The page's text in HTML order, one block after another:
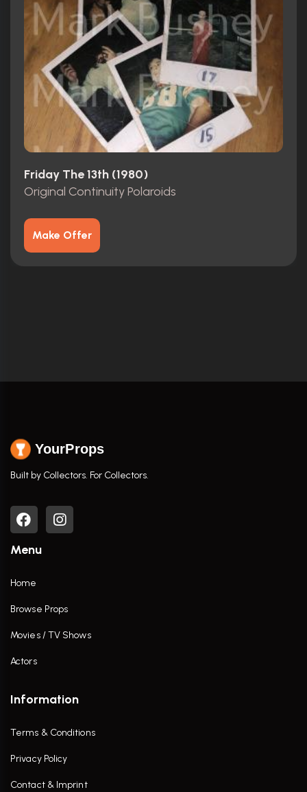
Friday The 13th (1980)
Original Continuity Polaroids
Make Offer
YourProps
Built by Collectors. For Collectors.
Menu
Home
Browse Props
Movies / TV Shows
Actors
Information
Terms & Conditions
Privacy Policy
Contact & Imprint